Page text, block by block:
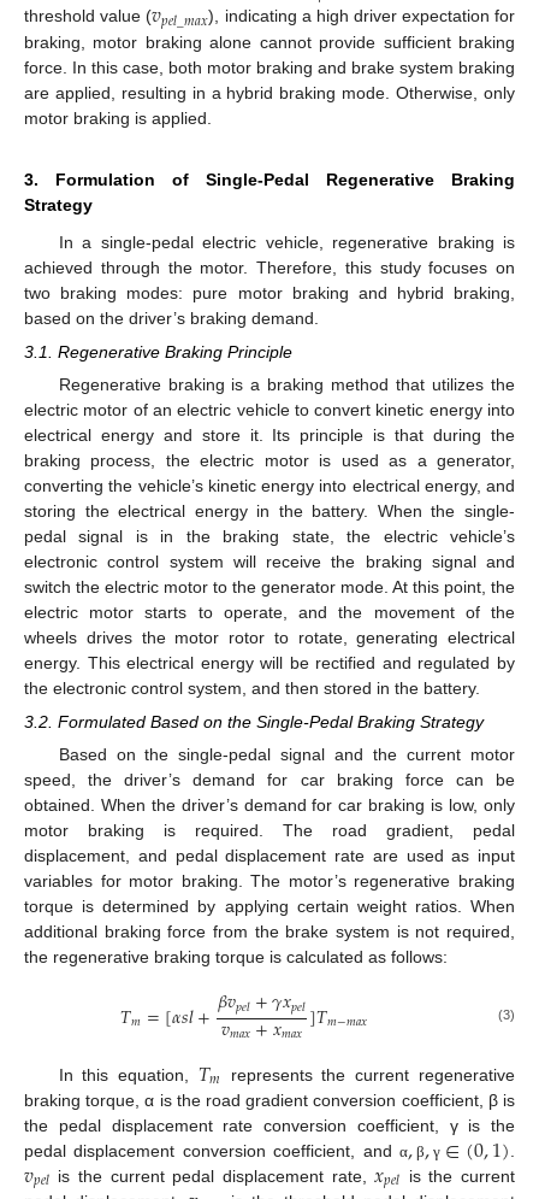
threshold value (𝑣𝑝𝑒𝑙_𝑚𝑎𝑥), indicating a high driver expectation for
braking, motor braking alone cannot provide sufficient braking
force. In this case, both motor braking and brake system braking
are applied, resulting in a hybrid braking mode. Otherwise, only
motor braking is applied.
3. Formulation of Single-Pedal Regenerative Braking
Strategy
In a single-pedal electric vehicle, regenerative braking is
achieved through the motor. Therefore, this study focuses on
two braking modes: pure motor braking and hybrid braking,
based on the driver’s braking demand.
3.1. Regenerative Braking Principle
Regenerative braking is a braking method that utilizes the
electric motor of an electric vehicle to convert kinetic energy into
electrical energy and store it. Its principle is that during the
braking process, the electric motor is used as a generator,
converting the vehicle’s kinetic energy into electrical energy, and
storing the electrical energy in the battery. When the single-
pedal signal is in the braking state, the electric vehicle’s
electronic control system will receive the braking signal and
switch the electric motor to the generator mode. At this point, the
electric motor starts to operate, and the movement of the
wheels drives the motor rotor to rotate, generating electrical
energy. This electrical energy will be rectified and regulated by
the electronic control system, and then stored in the battery.
3.2. Formulated Based on the Single-Pedal Braking Strategy
Based on the single-pedal signal and the current motor
speed, the driver’s demand for car braking force can be
obtained. When the driver’s demand for car braking is low, only
motor braking is required. The road gradient, pedal
displacement, and pedal displacement rate are used as input
variables for motor braking. The motor’s regenerative braking
torque is determined by applying certain weight ratios. When
additional braking force from the brake system is not required,
the regenerative braking torque is calculated as follows:
𝑇𝑚=[𝛼𝑠𝑙+𝛽𝑣𝑝𝑒𝑙+𝛾𝑥𝑝𝑒𝑙
𝑣𝑚𝑎𝑥+𝑥𝑚𝑎𝑥]𝑇𝑚−𝑚𝑎𝑥 (3)
In this equation, 𝑇𝑚
represents the current regenerative
braking torque, α is the road gradient conversion coefficient, β is
the pedal displacement rate conversion coefficient, γ is the
pedal displacement conversion coefficient, andα, β, γ ∈(0,1)
𝑣𝑝𝑒𝑙 is the current pedal displacement rate,𝑥𝑝𝑒𝑙 is the current